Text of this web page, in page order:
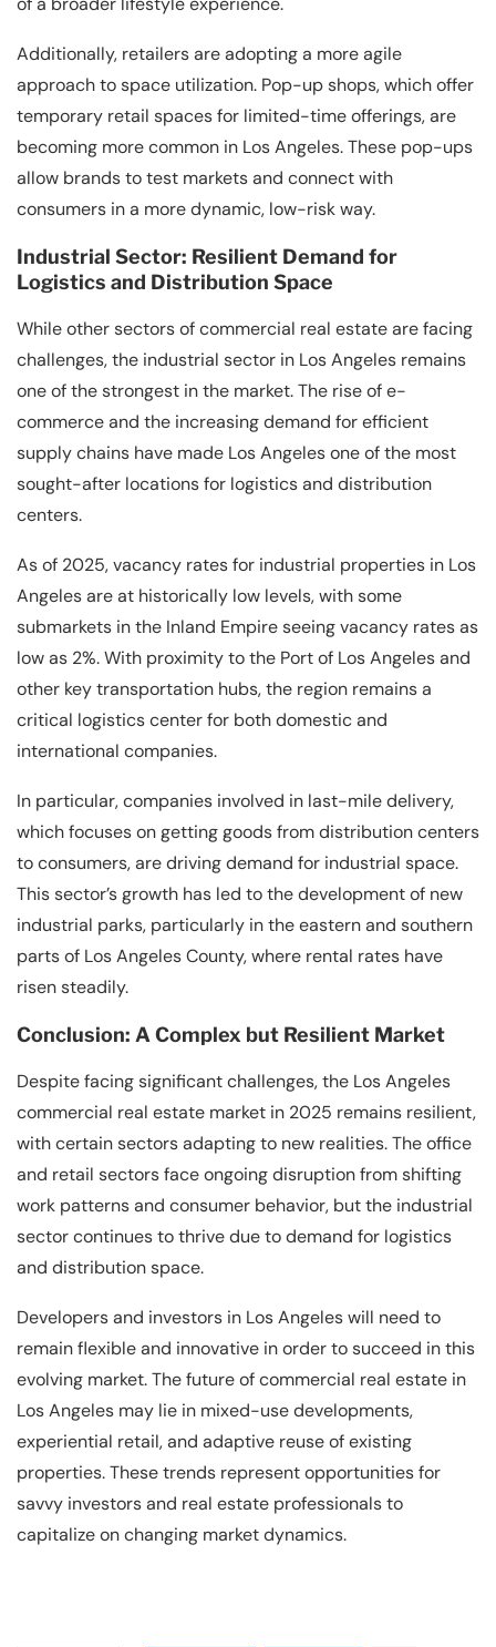
Additionally, retailers are adopting a more agile
approach to space utilization. Pop-up shops, which offer
temporary retail spaces for limited-time offerings, are
becoming more common in Los Angeles. These pop-ups
allow brands to test markets and connect with
consumers in a more dynamic, low-risk way.
Industrial Sector: Resilient Demand for
Logistics and Distribution Space
While other sectors of commercial real estate are facing
challenges, the industrial sector in Los Angeles remains
one of the strongest in the market. The rise of e-
commerce and the increasing demand for efficient
supply chains have made Los Angeles one of the most
sought-after locations for logistics and distribution
centers.
As of 2025, vacancy rates for industrial properties in Los
Angeles are at historically low levels, with some
submarkets in the Inland Empire seeing vacancy rates as
low as 2%. With proximity to the Port of Los Angeles and
other key transportation hubs, the region remains a
critical logistics center for both domestic and
international companies.
In particular, companies involved in last-mile delivery,
which focuses on getting goods from distribution centers
to consumers, are driving demand for industrial space.
This sector’s growth has led to the development of new
industrial parks, particularly in the eastern and southern
parts of Los Angeles County, where rental rates have
risen steadily.
Conclusion: A Complex but Resilient Market
Despite facing significant challenges, the Los Angeles
commercial real estate market in 2025 remains resilient,
with certain sectors adapting to new realities. The office
and retail sectors face ongoing disruption from shifting
work patterns and consumer behavior, but the industrial
sector continues to thrive due to demand for logistics
and distribution space.
Developers and investors in Los Angeles will need to
remain flexible and innovative in order to succeed in this
evolving market. The future of commercial real estate in
Los Angeles may lie in mixed-use developments,
experiential retail, and adaptive reuse of existing
properties. These trends represent opportunities for
savvy investors and real estate professionals to
capitalize on changing market dynamics.